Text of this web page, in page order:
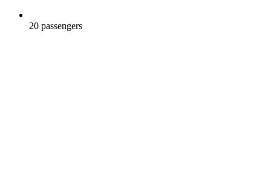
20 passengers